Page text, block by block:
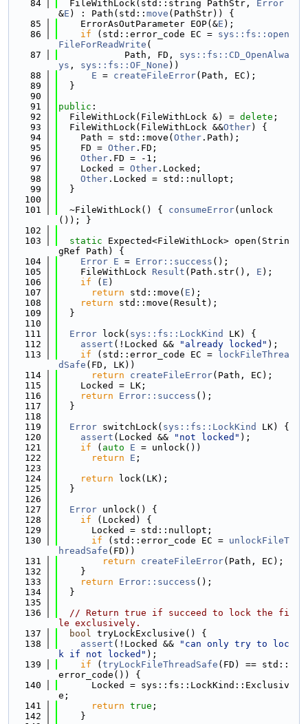
   84
  FileWithLock(std::string PathStr,
Error
&E ) : Path(std:: move (PathStr)) {
   85
    ErrorAsOutParameter EOP(&
E );
   86
if (std::error_code EC = sys::fs::open
FileForReadWrite (
   87
            Path, FD,
sys::fs::CD_OpenAlwa
ys , sys::fs::OF_None ))
   88
E = createFileError(Path, EC);
   89
  }
   90
   91
public :
   92
  FileWithLock(FileWithLock &) =
delete ;
   93
  FileWithLock(FileWithLock &&
Other) {
   94
    Path = std::move(
Other .Path);
   95
    FD =
Other .FD;
   96
Other .FD = -1;
   97
    Locked =
Other .Locked;
   98
Other .Locked = std::nullopt;
   99
  }
  100
  101
  ~FileWithLock() {
consumeError(unlock
()); }
  102
  103
static Expected<FileWithLock> open(Strin
gRef Path) {
  104
Error E = Error::success ();
  105
    FileWithLock
Result (Path.str(), E );
  106
if ( E )
  107
return std::move( E );
  108
return std::move(Result);
  109
  }
  110
  111
Error lock( sys::fs::LockKind
LK) {
  112
assert (!Locked && "already locked" );
  113
if (std::error_code EC =
lockFileThrea
dSafe (FD, LK))
  114
return createFileError(Path, EC);
  115
    Locked = LK;
  116
return Error::success ();
  117
  }
  118
  119
Error switchLock( sys::fs::LockKind
LK) {
  120
assert (Locked && "not locked" );
  121
if ( auto E = unlock())
  122
return E ;
  123
  124
return lock(LK);
  125
  }
  126
  127
Error unlock() {
  128
if (Locked) {
  129
      Locked = std::nullopt;
  130
if (std::error_code EC = unlockFileT
hreadSafe (FD))
  131
return createFileError(Path, EC);
  132
    }
  133
return Error::success ();
  134
  }
  135
  136
// Return true if succeed to lock the fi
le exclusively.
  137
bool tryLockExclusive() {
  138
assert (!Locked &&
"can only try to loc
k if not locked" );
  139
if ( tryLockFileThreadSafe (FD) == std::
error_code()) {
  140
      Locked = sys::fs::LockKind::Exclusiv
e;
  141
return true ;
  142
    }